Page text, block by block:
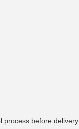
process before delivery